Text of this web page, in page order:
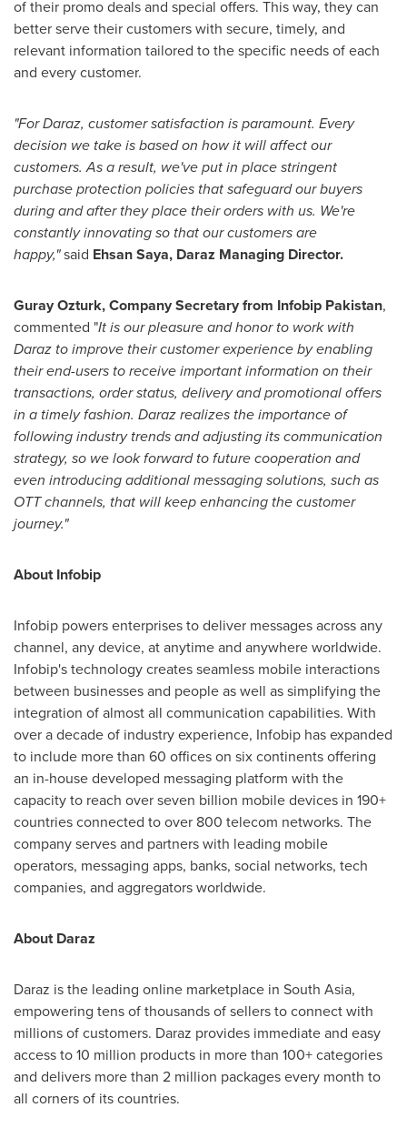
of their promo deals and special offers. This way, they can
better serve their customers with secure, timely, and
relevant information tailored to the specific needs of each
and every customer.
"For Daraz, customer satisfaction is paramount. Every
decision we take is based on how it will affect our
customers. As a result, we've put in place stringent
purchase protection policies that safeguard our buyers
during and after they place their orders with us. We're
constantly innovating so that our customers are
happy,"said Ehsan Saya, Daraz Managing Director.
Guray Ozturk, Company Secretary from Infobip Pakistan,
commented "It is our pleasure and honor to work with
Daraz to improve their customer experience by enabling
their end-users to receive important information on their
transactions, order status, delivery and promotional offers
in a timely fashion. Daraz realizes the importance of
following industry trends and adjusting its communication
strategy, so we look forward to future cooperation and
even introducing additional messaging solutions, such as
OTT channels, that will keep enhancing the customer
journey."
About Infobip
Infobip powers enterprises to deliver messages across any
channel, any device, at anytime and anywhere worldwide.
Infobip's technology creates seamless mobile interactions
between businesses and people as well as simplifying the
integration of almost all communication capabilities. With
over a decade of industry experience, Infobip has expanded
to include more than 60 offices on six continents offering
an in-house developed messaging platform with the
capacity to reach over seven billion mobile devices in 190+
countries connected to over 800 telecom networks. The
company serves and partners with leading mobile
operators, messaging apps, banks, social networks, tech
companies, and aggregators worldwide.
About Daraz
Daraz is the leading online marketplace in South Asia,
empowering tens of thousands of sellers to connect with
millions of customers. Daraz provides immediate and easy
access to 10 million products in more than 100+ categories
and delivers more than 2 million packages every month to
all corners of its countries.